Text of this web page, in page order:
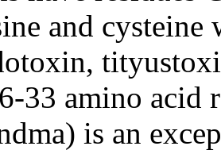
and
33 amino
is an